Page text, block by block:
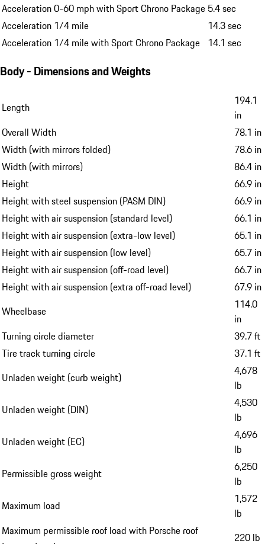
Acceleration 0-60 mph with Sport Chrono Package 5.4 sec
Acceleration 1/4 mile
14.3 sec
Acceleration 1/4 mile with Sport Chrono Package 14.1 sec
Body - Dimensions and Weights
Length
194.1
in
Overall Width
78.1 in
Width (with mirrors folded)
78.6 in
Width (with mirrors)
86.4 in
Height
66.9 in
Height with steel suspension (PASM DIN)
66.9 in
Height with air suspension (standard level)
66.1 in
Height with air suspension (extra-low level)
65.1 in
Height with air suspension (low level)
65.7 in
Height with air suspension (off-road level)
66.7 in
Height with air suspension (extra off-road level)
67.9 in
Wheelbase
114.0
in
Turning circle diameter
39.7 ft
Tire track turning circle
37.1 ft
Unladen weight (curb weight)
4,678
lb
Unladen weight (DIN)
4,530
lb
Unladen weight (EC)
4,696
lb
Permissible gross weight
6,250
lb
Maximum load
1,572
lb
Maximum permissible roof load with Porsche roof
220 lb